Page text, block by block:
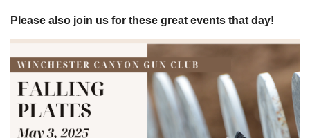
Please also join us for these great events that day!